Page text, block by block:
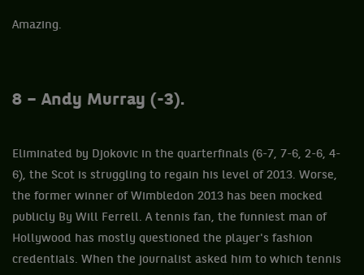
Amazing.
8 – Andy Murray (-3).
Eliminated by Djokovic in the quarterfinals (6-7, 7-6, 2-6, 4-
6), the Scot is struggling to regain his level of 2013. Worse,
the former winner of Wimbledon 2013 has been mocked
publicly By Will Ferrell. A tennis fan, the funniest man of
Hollywood has mostly questioned the player's fashion
credentials. When the journalist asked him to which tennis